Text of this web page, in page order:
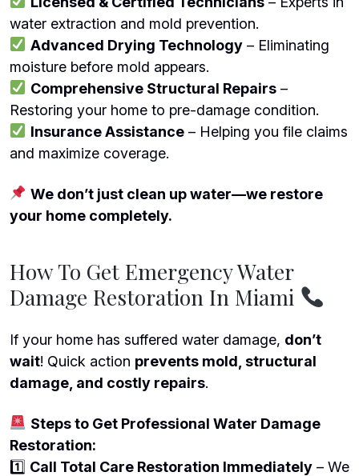
water extraction and mold prevention.
Advanced Drying Technology– Eliminating
moisture before mold appears.
Comprehensive Structural Repairs–
Restoring your home to pre-damage condition.
Insurance Assistance– Helping you file claims
and maximize coverage.
We don’t just clean up water—we restore
your home completely.
How To Get Emergency Water
Damage Restoration In Miami
If your home has suffered water damage, don’t
wait! Quick action prevents mold, structural
damage, and costly repairs.
Steps to Get Professional Water Damage
Restoration:
1️ Call Total Care Restoration Immediately – We